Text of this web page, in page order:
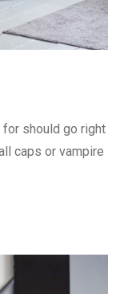
for should go right
caps or vampire